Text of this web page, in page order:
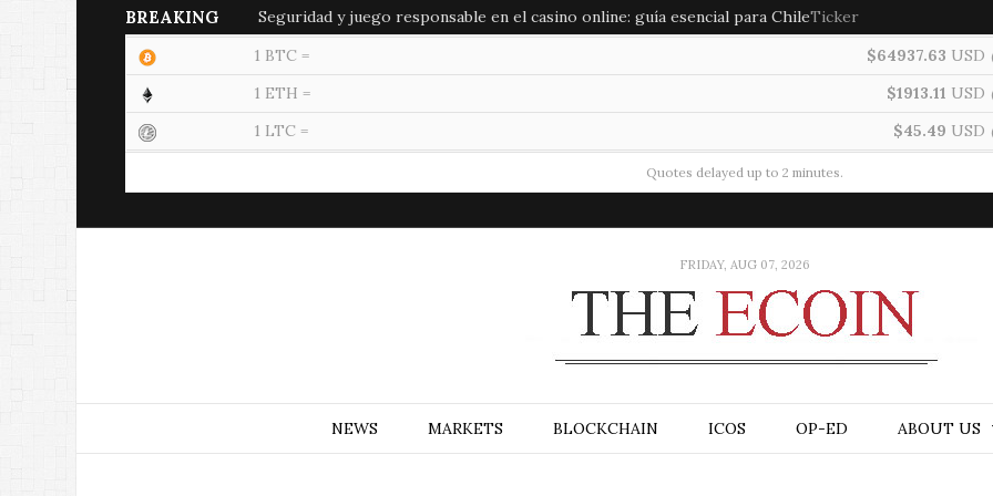
BREAKING Seguridad y juego responsable en el casino online: guía esencial para ChileTicker
1 BTC =
$64937.63 USD
1 ETH = $1913.11 USD
1 LTC = $45.49 USD
Quotes delayed up to 2 minutes.
FRIDAY, AUG 07, 2026
NEWS MARKETS BLOCKCHAIN ICOS OP-ED ABOUT US